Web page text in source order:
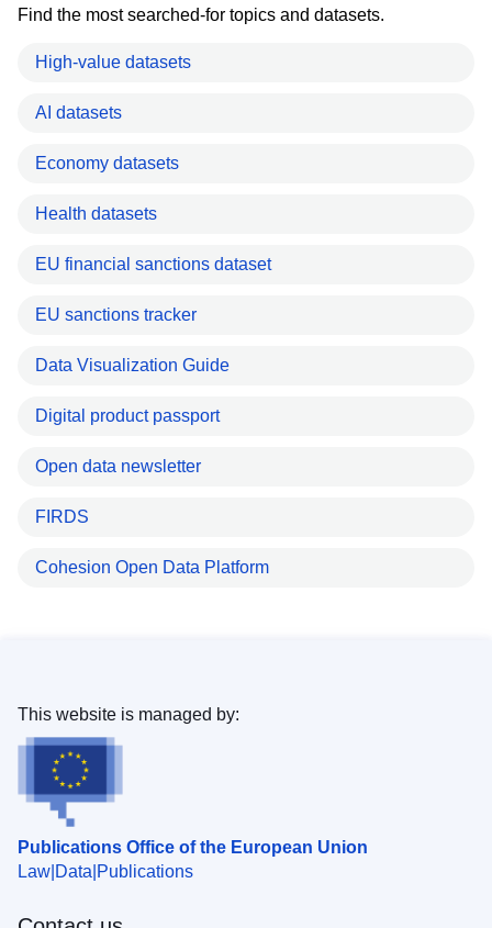
Find the most searched-for topics and datasets.
High-value datasets
AI datasets
Economy datasets
Health datasets
EU financial sanctions dataset
EU sanctions tracker
Data Visualization Guide
Digital product passport
Open data newsletter
FIRDS
Cohesion Open Data Platform
Publications Office of the European Union
Law Data Publications
This website is managed by: